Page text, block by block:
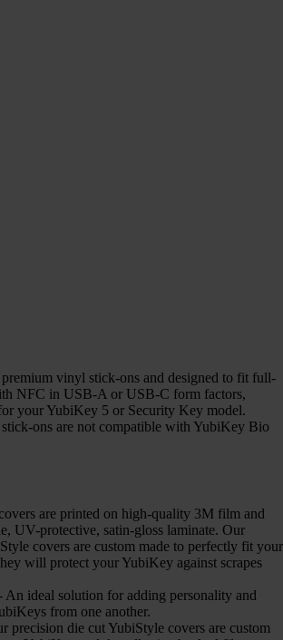
vinyl stick-ons and designed to fit full-
NFC in USB-A or USB-C form factors,
your YubiKey 5 or Security Key model.
stick-ons are not compatible with YubiKey Bio
are printed on high-quality 3M film and
UV-protective, satin-gloss laminate. Our
covers are custom made to perfectly fit your
will protect your YubiKey against scrapes
An ideal solution for adding personality and
from one another.
precision die cut YubiStyle covers are custom